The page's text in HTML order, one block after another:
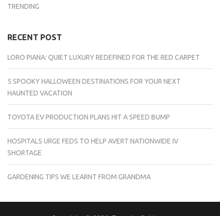
TRENDING
RECENT POST
LORO PIANA: QUIET LUXURY REDEFINED FOR THE RED CARPET
5 SPOOKY HALLOWEEN DESTINATIONS FOR YOUR NEXT
HAUNTED VACATION
TOYOTA EV PRODUCTION PLANS HIT A SPEED BUMP
HOSPITALS URGE FEDS TO HELP AVERT NATIONWIDE IV
SHORTAGE
GARDENING TIPS WE LEARNT FROM GRANDMA